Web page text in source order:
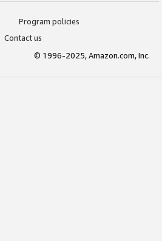
Program policies
Contact us
© 1996-2025, Amazon.com, Inc.